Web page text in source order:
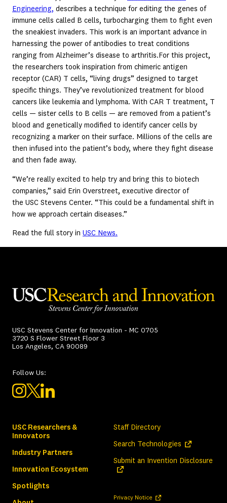
Engineering, describes a technique for editing the genes of
immune cells called B cells, turbocharging them to fight even
the sneakiest invaders. This work is an important advance in
harnessing the power of antibodies to treat conditions
ranging from Alzheimer’s disease to arthritis.For this project,
the researchers took inspiration from chimeric antigen
receptor (CAR) T cells, “living drugs” designed to target
specific things. They’ve revolutionized treatment for blood
cancers like leukemia and lymphoma. With CAR T treatment, T
cells — sister cells to B cells — are removed from a patient’s
blood and genetically modified to identify cancer cells by
recognizing a marker on their surface. Millions of the cells are
then infused into the patient’s body, where they fight disease
and then fade away.
“We’re really excited to help try and bring this to biotech
companies,” said Erin Overstreet, executive director of
the USC Stevens Center. “This could be a fundamental shift in
how we approach certain diseases.”
Read the full story in USC News.
USC Stevens Center for Innovation - MC 0705
3720 S Flower Street Floor 3
Los Angeles, CA 90089
Follow Us:
USC Researchers &
Innovators
Industry Partners
Innovation Ecosystem
Spotlights
Staff Directory
Search Technologies (opens in a
Submit an Invention Disclosure
Privacy Notice (opens in a new tab)